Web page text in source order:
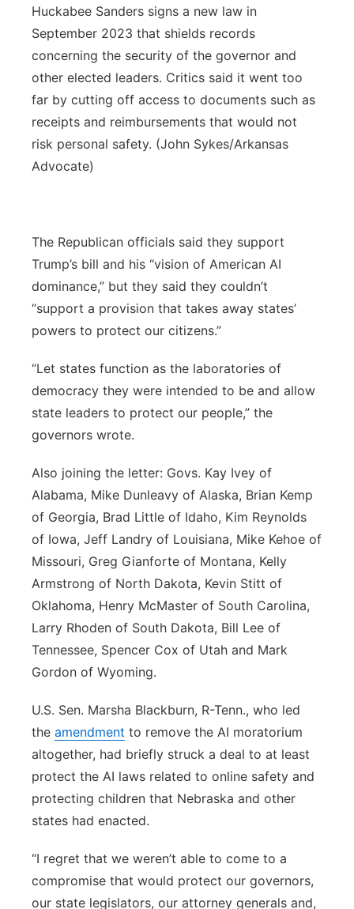
Huckabee Sanders signs a new law in
September 2023 that shields records
concerning the security of the governor and
other elected leaders. Critics said it went too
far by cutting off access to documents such as
receipts and reimbursements that would not
risk personal safety. (John Sykes/Arkansas
Advocate)
The Republican officials said they support
Trump’s bill and his “vision of American AI
dominance,” but they said they couldn’t
“support a provision that takes away states’
powers to protect our citizens.”
“Let states function as the laboratories of
democracy they were intended to be and allow
state leaders to protect our people,” the
governors wrote.
Also joining the letter: Govs. Kay Ivey of
Alabama, Mike Dunleavy of Alaska, Brian Kemp
of Georgia, Brad Little of Idaho, Kim Reynolds
of Iowa, Jeff Landry of Louisiana, Mike Kehoe of
Missouri, Greg Gianforte of Montana, Kelly
Armstrong of North Dakota, Kevin Stitt of
Oklahoma, Henry McMaster of South Carolina,
Larry Rhoden of South Dakota, Bill Lee of
Tennessee, Spencer Cox of Utah and Mark
Gordon of Wyoming.
U.S. Sen. Marsha Blackburn, R-Tenn., who led
the amendment to remove the AI moratorium
altogether, had briefly struck a deal to at least
protect the AI laws related to online safety and
protecting children that Nebraska and other
states had enacted.
“I regret that we weren’t able to come to a
compromise that would protect our governors,
our state legislators, our attorney generals and,